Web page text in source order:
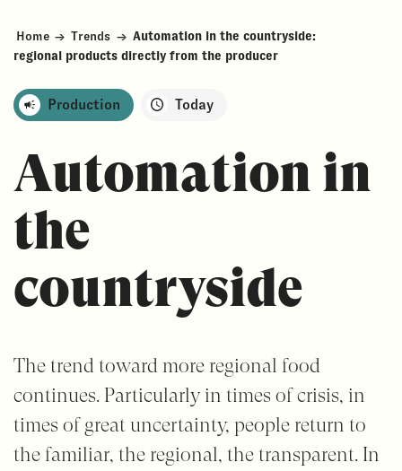
Home → Trends → Automation in the countryside:
regional products directly from the producer
Production Today
Automation in
the
countryside
The trend toward more regional food
continues. Particularly in times of crisis, in
times of great uncertainty, people return to
the familiar, the regional, the transparent. In